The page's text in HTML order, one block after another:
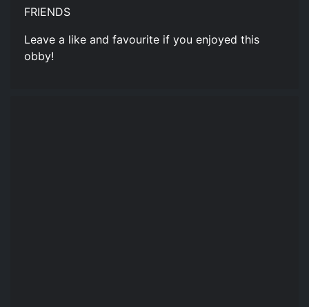
FRIENDS
Leave a like and favourite if you enjoyed this
obby!